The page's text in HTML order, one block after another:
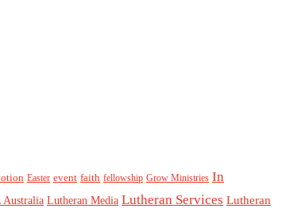
Easter event faith fellowship Grow Ministries In
Lutheran Media Lutheran Services Lutheran